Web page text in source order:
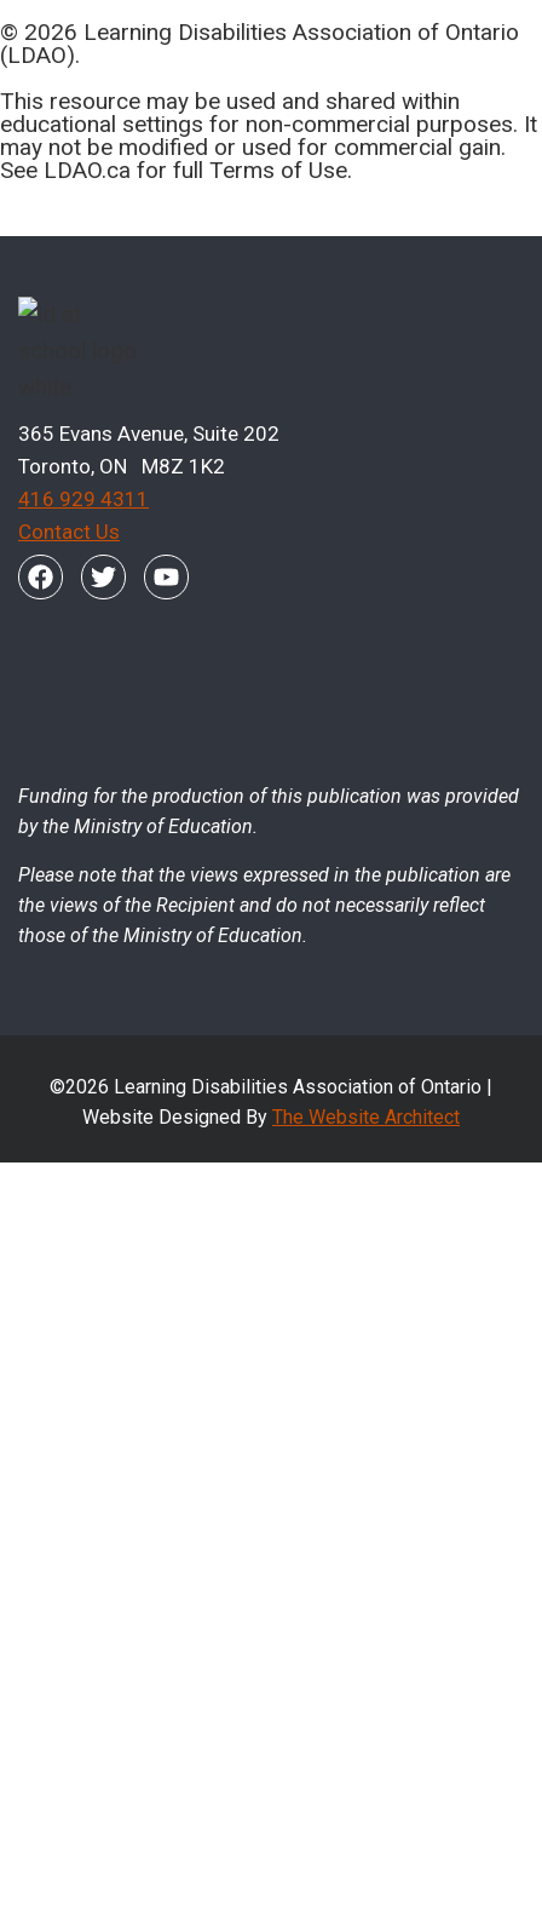
© 2026 Learning Disabilities Association of Ontario
(LDAO).
This resource may be used and shared within
educational settings for non-commercial purposes. It
may not be modified or used for commercial gain.
See LDAO.ca for full Terms of Use.
365 Evans Avenue, Suite 202
Toronto, ON M8Z 1K2
416 929 4311
Contact Us
Funding for the production of this publication was provided
by the Ministry of Education.
Please note that the views expressed in the publication are
the views of the Recipient and do not necessarily reflect
those of the Ministry of Education.
©2026 Learning Disabilities Association of Ontario |
Website Designed By The Website Architect